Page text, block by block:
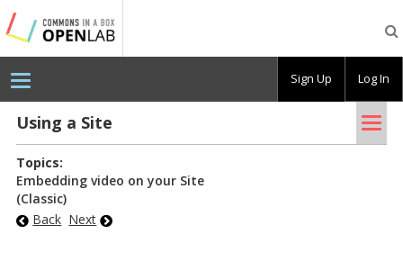
Testing
CBOX-
OL
Using a Site
Topics:
Embedding video on your Site
(Classic)
Back Next
Sign Up Log In